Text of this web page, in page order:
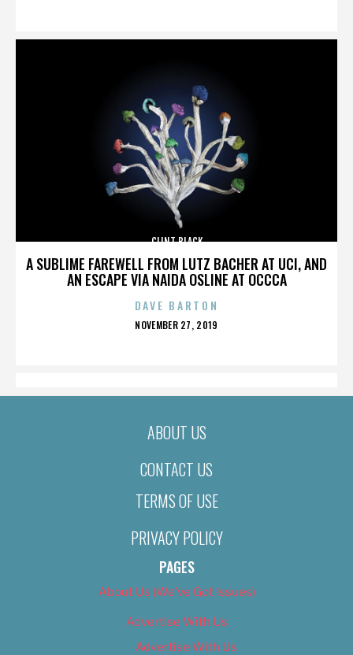
A SUBLIME FAREWELL FROM LUTZ BACHER AT UCI, AND
AN ESCAPE VIA NAIDA OSLINE AT OCCCA
CLINT BLACK
DAVE BARTON
POSTED
NOVEMBER 27, 2019
ABOUT US
CONTACT US
TERMS OF USE
PRIVACY POLICY
PAGES
About Us (We’ve Got Issues)
Advertise With Us
Advertise With Us